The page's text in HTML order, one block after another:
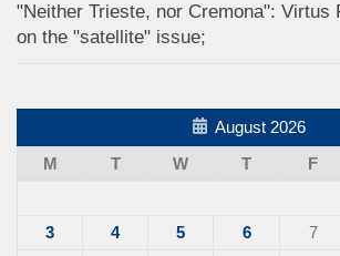
"Neither Trieste, nor Cremona": Virtus
on the "satellite" issue;
August 2026
M
T W T F
3
4 5 6 7